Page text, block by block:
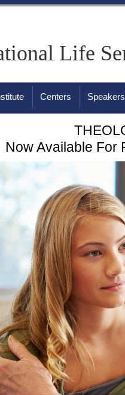
Life
Centers
Now Available For